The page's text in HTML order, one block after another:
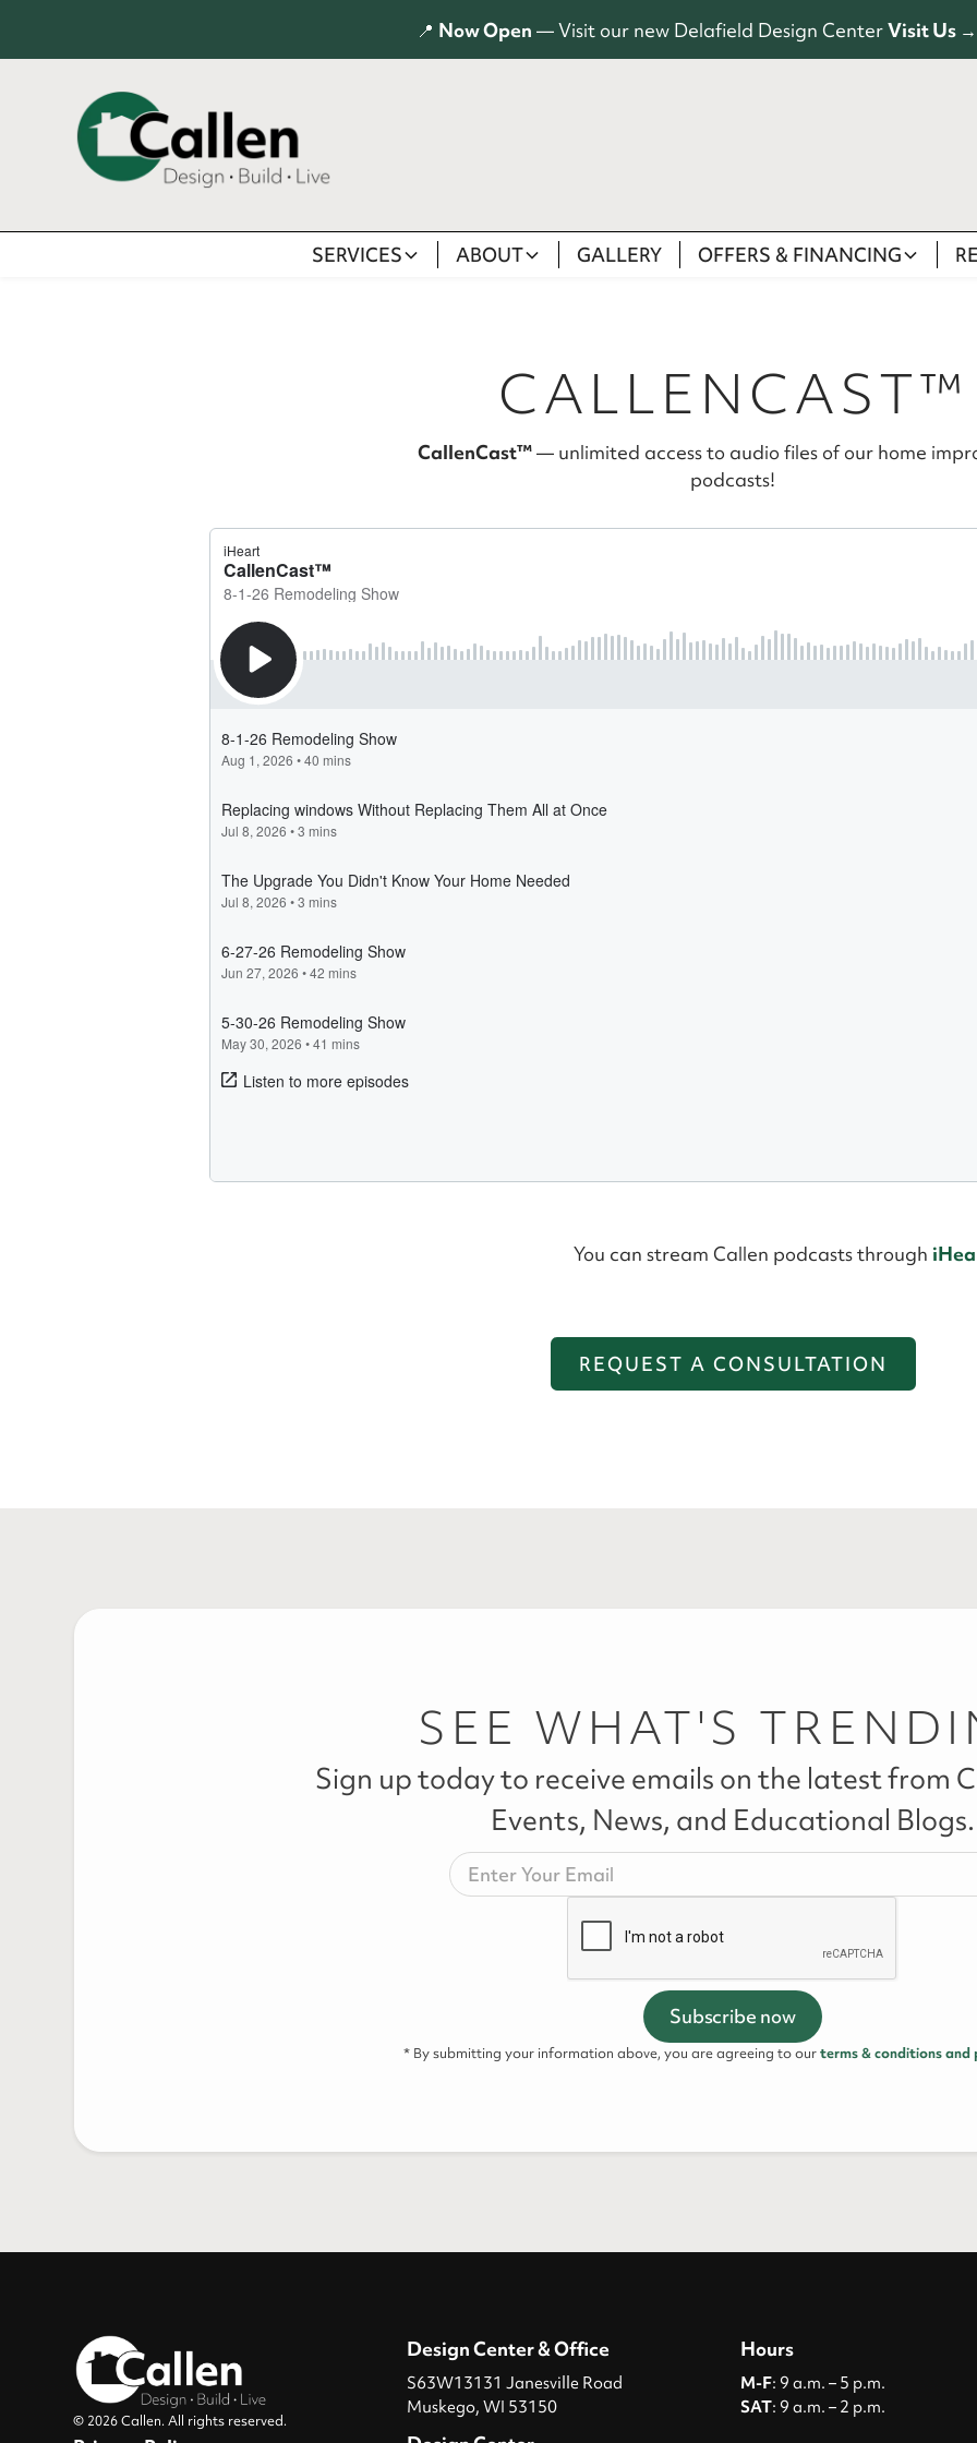
📍 Now Open — Visit our new Delafield Design CenterVisit Us →
SERVICES ABOUT GALLERY OFFERS & FINANCING
CALLENCAST™
CallenCast™— unlimited access to audio files of our home
podcasts!
You can stream Callen podcasts through
REQUEST A CONSULTATION
SEE WHAT'S
Sign up today to receive emails on the latest from
Events, News, and Educational Blogs.
* By submitting your information above, you are agreeing to ourterms & conditions and
© 2026 Callen. All rights reserved.
Design Center & Office
S63W13131 Janesville Road
Muskego, WI 53150
Hours
M-F: 9 a.m. – 5 p.m.
SAT: 9 a.m. – 2 p.m.